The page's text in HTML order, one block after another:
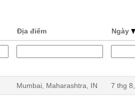
Địa điểm Ngày
Mumbai, Maharashtra, IN 7 thg